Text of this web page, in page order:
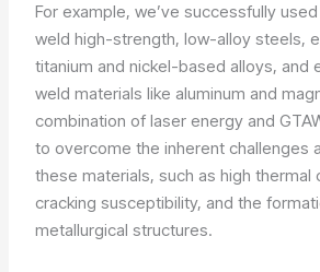
For example, we’ve successfully
weld high-strength, low-alloy steels,
titanium and nickel-based alloys, and
weld materials like aluminum and
combination of laser energy and
to overcome the inherent challenges
these materials, such as high thermal
cracking susceptibility, and the
metallurgical structures.